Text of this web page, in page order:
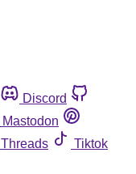
Discord
Mastodon
Threads
Tiktok